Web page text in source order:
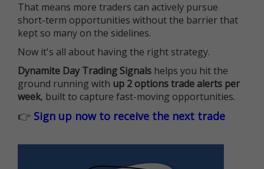
That means more traders can actively pursue
short-term opportunities without the barrier that
kept so many on the sidelines.
Now it's all about having the right strategy.
Dynamite Day Trading Signals helps you hit the
ground running with up 2 options trade alerts per
week, built to capture fast-moving opportunities.
👉 Sign up now to receive the next trade